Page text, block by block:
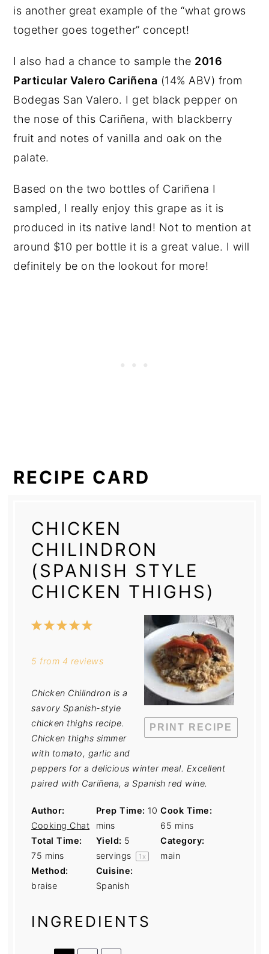
is another great example of the “what grows
together goes together” concept!
I also had a chance to sample the 2016
Particular Valero Cariñena (14% ABV) from
Bodegas San Valero. I get black pepper on
the nose of this Cariñena, with blackberry
fruit and notes of vanilla and oak on the
palate.
Based on the two bottles of Cariñena I
sampled, I really enjoy this grape as it is
produced in its native land! Not to mention at
around $10 per bottle it is a great value. I will
definitely be on the lookout for more!
RECIPE CARD
CHICKEN
CHILINDRON
(SPANISH STYLE
CHICKEN THIGHS)
PRINT RECIPE
5
4
3
2
1
5 from 4 reviews
Chicken Chilindron is a
savory Spanish-style
chicken thighs recipe.
Chicken thighs simmer
with tomato, garlic and
peppers for a delicious winter meal. Excellent
paired with Cariñena, a Spanish red wine.
Author:
Cooking Chat
Prep Time: 10
mins
Cook Time:
65 mins
Total Time:
75 mins
Yield: 5
servings
1 x
Category:
main
Method:
braise
Cuisine:
Spanish
INGREDIENTS